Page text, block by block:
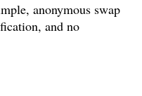
anonymous swap
and no